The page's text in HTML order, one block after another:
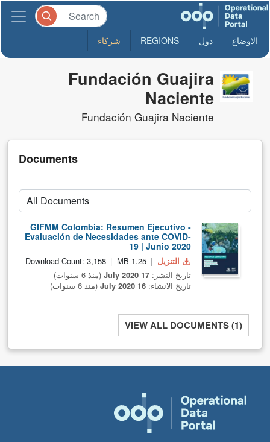
الاوضاع دول REGIONS شركاء
Fundación Guajira
Naciente
Fundación Guajira Naciente
Documents
GIFMM Colombia: Resumen Ejecutivo -
Evaluación de Necesidades ante COVID-
19 | Junio 2020
التنزيل 1.25 MB
Download Count: 3,158
تاريخ النشر: 17 July 2020
(منذ 6 سنوات)
تاريخ الانشاء: 16 July 2020 (منذ 6 سنوات)
VIEW ALL DOCUMENTS (1)